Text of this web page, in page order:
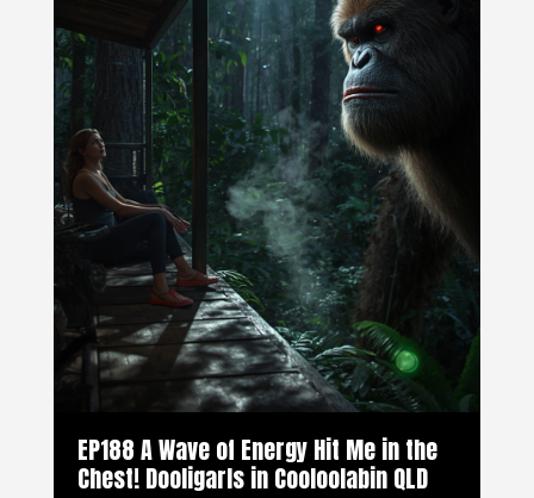
EP188 A Wave of Energy Hit Me in the
Chest! Dooligarls in Cooloolabin QLD